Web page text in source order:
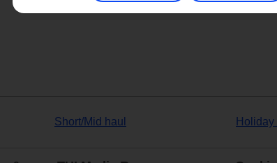
Short/Mid haul Holiday